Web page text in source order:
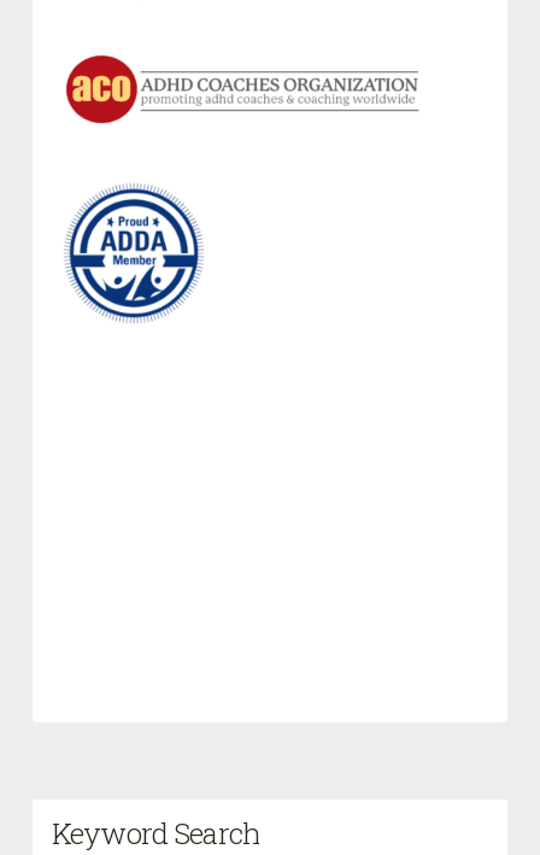
Keyword Search